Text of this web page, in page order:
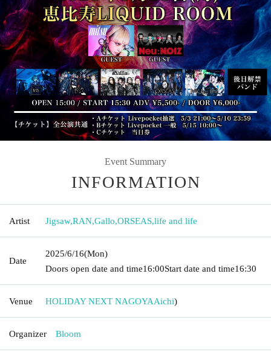
Event Summary
INFORMATION
Artist Jigsaw,RAN,Gallo,ORSEAS,life and life
Date
2025/6/16(Mon)
Doors open date and time16:00Start date and time16:30
Venue HOLIDAY NEXT NAGOYAAichi)
Organizer Bloom